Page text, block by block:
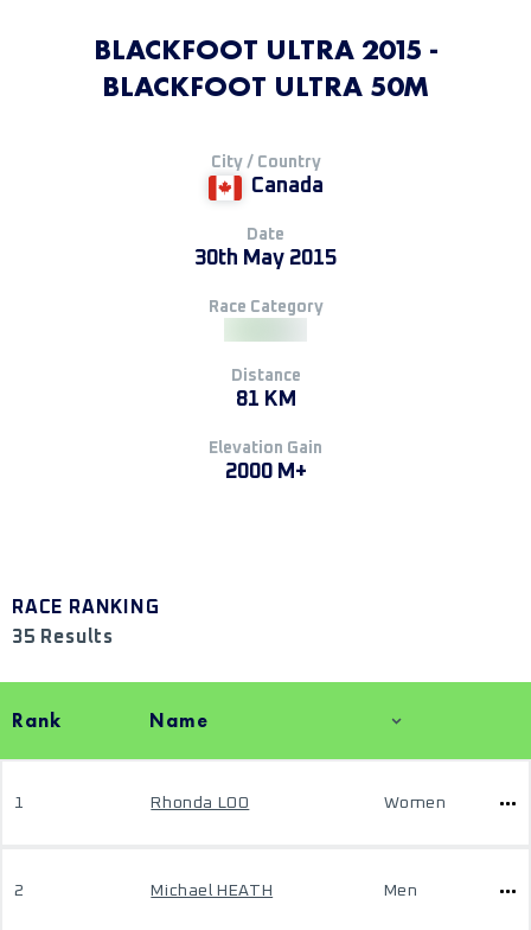
BLACKFOOT ULTRA 2015 -
BLACKFOOT ULTRA 50M
City / Country
Canada
Date
30th May 2015
Race Category
Distance
81 KM
Elevation Gain
2000 M+
RACE RANKING
35 Results
Rank Name
1 Rhonda LOO Women
2 Michael HEATH Men